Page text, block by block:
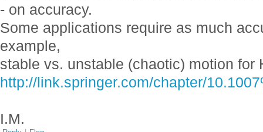
- on accuracy.
Some applications require as much
example,
stable vs. unstable (chaotic) motion for
http://link.springer.com/chapter/
I.M.